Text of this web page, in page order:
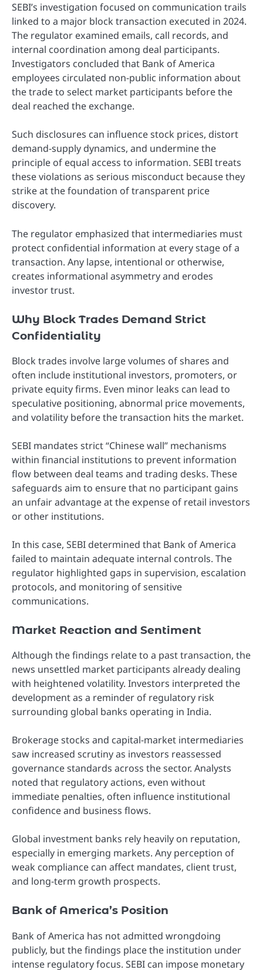
SEBI’s investigation focused on communication trails
linked to a major block transaction executed in 2024.
The regulator examined emails, call records, and
internal coordination among deal participants.
Investigators concluded that Bank of America
employees circulated non-public information about
the trade to select market participants before the
deal reached the exchange.
Such disclosures can influence stock prices, distort
demand-supply dynamics, and undermine the
principle of equal access to information. SEBI treats
these violations as serious misconduct because they
strike at the foundation of transparent price
discovery.
The regulator emphasized that intermediaries must
protect confidential information at every stage of a
transaction. Any lapse, intentional or otherwise,
creates informational asymmetry and erodes
investor trust.
Why Block Trades Demand Strict
Confidentiality
Block trades involve large volumes of shares and
often include institutional investors, promoters, or
private equity firms. Even minor leaks can lead to
speculative positioning, abnormal price movements,
and volatility before the transaction hits the market.
SEBI mandates strict “Chinese wall” mechanisms
within financial institutions to prevent information
flow between deal teams and trading desks. These
safeguards aim to ensure that no participant gains
an unfair advantage at the expense of retail investors
or other institutions.
In this case, SEBI determined that Bank of America
failed to maintain adequate internal controls. The
regulator highlighted gaps in supervision, escalation
protocols, and monitoring of sensitive
communications.
Market Reaction and Sentiment
Although the findings relate to a past transaction, the
news unsettled market participants already dealing
with heightened volatility. Investors interpreted the
development as a reminder of regulatory risk
surrounding global banks operating in India.
Brokerage stocks and capital-market intermediaries
saw increased scrutiny as investors reassessed
governance standards across the sector. Analysts
noted that regulatory actions, even without
immediate penalties, often influence institutional
confidence and business flows.
Global investment banks rely heavily on reputation,
especially in emerging markets. Any perception of
weak compliance can affect mandates, client trust,
and long-term growth prospects.
Bank of America’s Position
Bank of America has not admitted wrongdoing
publicly, but the findings place the institution under
intense regulatory focus. SEBI can impose monetary